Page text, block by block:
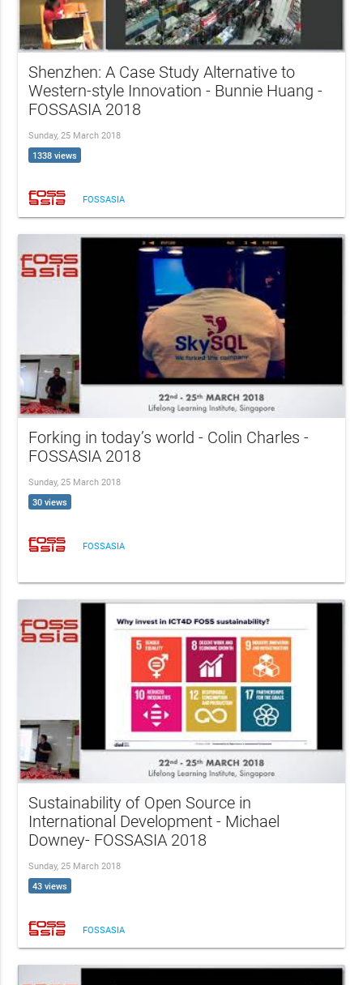
Shenzhen: A Case Study Alternative to
Western-style Innovation - Bunnie Huang -
FOSSASIA 2018
Sunday, 25 March 2018
1338 views
FOSSASIA
Forking in today’s world - Colin Charles -
FOSSASIA 2018
Sunday, 25 March 2018
30 views
FOSSASIA
Sustainability of Open Source in
International Development - Michael
Downey- FOSSASIA 2018
Sunday, 25 March 2018
43 views
FOSSASIA